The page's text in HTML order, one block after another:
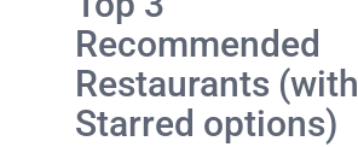
Recommended
Restaurants (with
Starred options)